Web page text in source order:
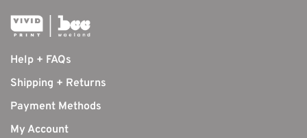
Help + FAQs
Shipping + Returns
Payment Methods
My Account